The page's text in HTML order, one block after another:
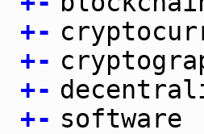
+-
+-
+-
+- software